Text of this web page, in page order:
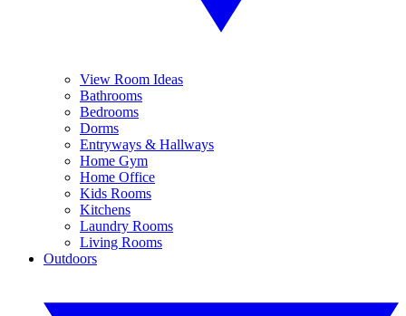
View Room Ideas
Bathrooms
Bedrooms
Dorms
Entryways & Hallways
Home Gym
Home Office
Kids Rooms
Kitchens
Laundry Rooms
Living Rooms
Outdoors